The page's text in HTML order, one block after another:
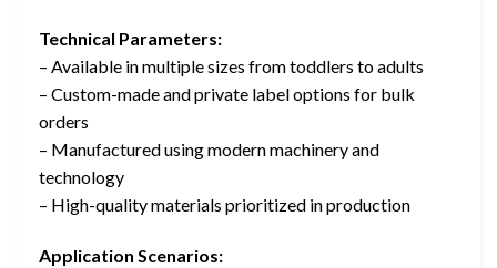
Technical Parameters:
– Available in multiple sizes from toddlers to adults
– Custom-made and private label options for bulk
orders
– Manufactured using modern machinery and
technology
– High-quality materials prioritized in production
Application Scenarios: